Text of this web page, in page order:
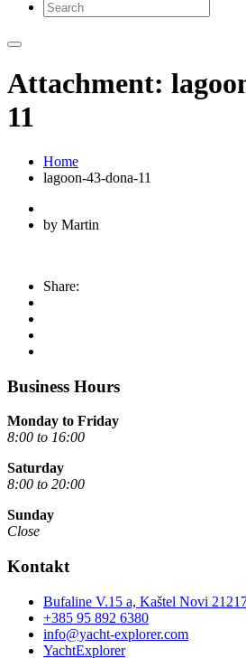
Attachment:
11
Home
lagoon-43-dona-11
by Martin
Share:
Business Hours
Monday to Friday
8:00 to 16:00
Saturday
8:00 to 20:00
Sunday
Close
Kontakt
Bufaline V.15 a, Kaštel Novi
+385 95 892 6380
info@yacht-explorer.com
YachtExplorer